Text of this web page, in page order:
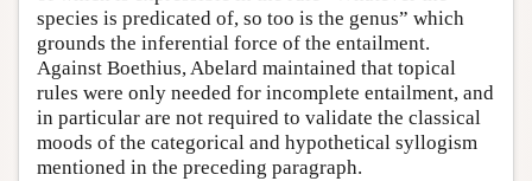
species is predicated of, so too is the genus” which
grounds the inferential force of the entailment.
Against Boethius, Abelard maintained that topical
rules were only needed for incomplete entailment, and
in particular are not required to validate the classical
moods of the categorical and hypothetical syllogism
mentioned in the preceding paragraph.